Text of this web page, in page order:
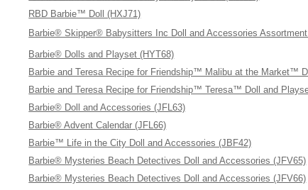
RBD Barbie™ Doll (HXJ71)
Barbie® Skipper® Babysitters Inc Doll and Accessories
Barbie® Dolls and Playset (HYT68)
Barbie and Teresa Recipe for Friendship™ Malibu at the Market™
Barbie and Teresa Recipe for Friendship™ Teresa™ Doll and
Barbie® Doll and Accessories (JFL63)
Barbie® Advent Calendar (JFL66)
Barbie™ Life in the City Doll and Accessories (JBF42)
Barbie® Mysteries Beach Detectives Doll and Accessories (JFV65)
Barbie® Mysteries Beach Detectives Doll and Accessories (JFV66)